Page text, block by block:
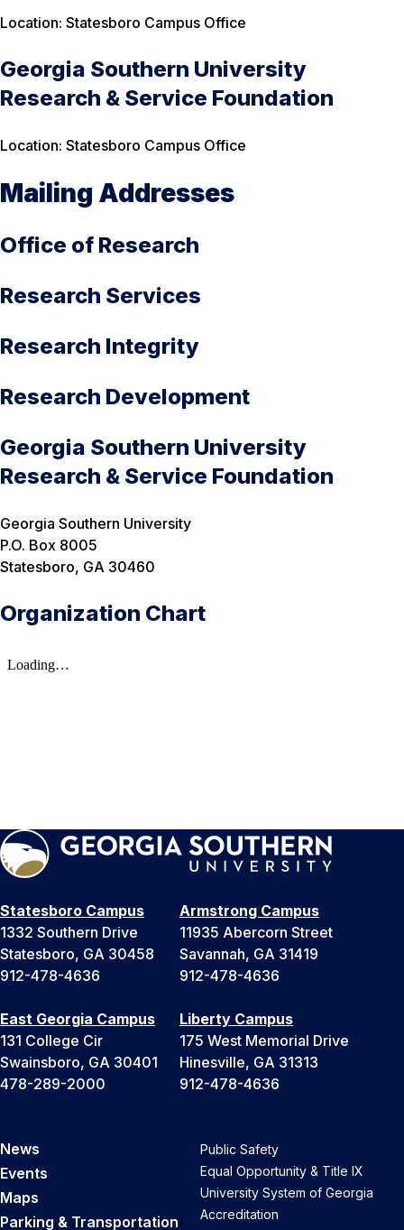
Location: Statesboro Campus Office
Georgia Southern University
Research & Service Foundation
Location: Statesboro Campus Office
Mailing Addresses
Office of Research
Research Services
Research Integrity
Research Development
Georgia Southern University
Research & Service Foundation
Georgia Southern University
P.O. Box 8005
Statesboro, GA 30460
Organization Chart
Statesboro Campus
1332 Southern Drive
Statesboro, GA 30458
912-478-4636
Armstrong Campus
11935 Abercorn Street
Savannah, GA 31419
912-478-4636
East Georgia Campus
131 College Cir
Swainsboro, GA 30401
478-289-2000
Liberty Campus
175 West Memorial Drive
Hinesville, GA 31313
912-478-4636
News
Events
Maps
Parking & Transportation
Public Safety
Equal Opportunity & Title IX
University System of Georgia
Accreditation